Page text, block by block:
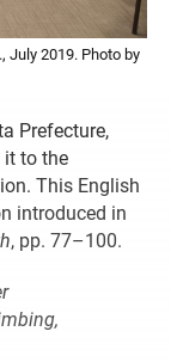
July 2019. Photo by
Prefecture,
it to the
This English
introduced in
, pp. 77–100.